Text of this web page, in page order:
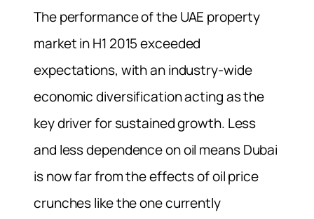
The performance of the UAE property
market in H1 2015 exceeded
expectations, with an industry-wide
economic diversification acting as the
key driver for sustained growth. Less
and less dependence on oil means Dubai
is now far from the effects of oil price
crunches like the one currently